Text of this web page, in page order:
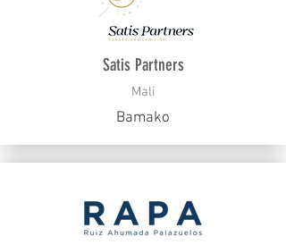
Satis Partners
Mali
Bamako